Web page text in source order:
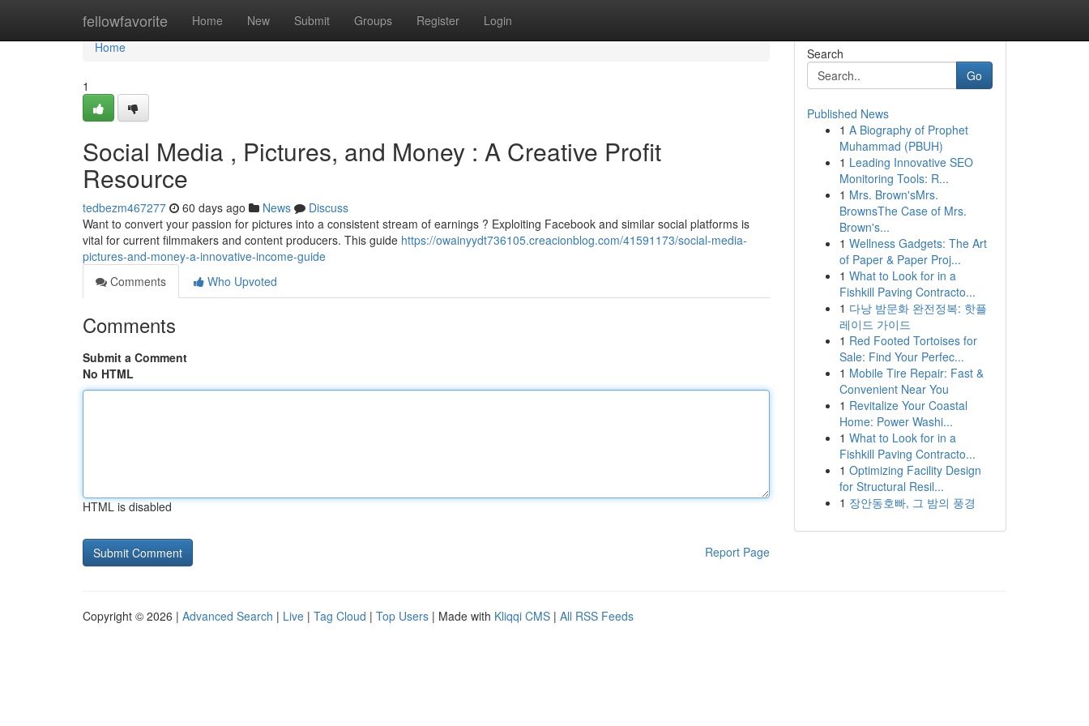
fellowfavorite Home New Submit Groups Register Login
Home
Home
1
Social Media , Pictures, and Money : A Creative Profit
Resource
tedbezm467277 60 days ago News
Discuss
Want to convert your passion for pictures into a consistent stream of earnings ? Exploiting Facebook and similar social platforms is
vital for current filmmakers and content producers. This guide https://owainyydt736105.creacionblog.com/41591173/social-media-
pictures-and-money-a-innovative-income-guide
Comments
Who Upvoted
Comments
Submit a Comment
No HTML
HTML is disabled
Report Page
Search
Go
Published News
1 A Biography of Prophet
Muhammad (PBUH)
1 Leading Innovative SEO
Monitoring Tools: R...
1 Mrs. Brown'sMrs.
BrownsThe Case of Mrs.
Brown's...
1 Wellness Gadgets: The Art
of Paper & Paper Proj...
1 What to Look for in a
Fishkill Paving Contracto...
1 다낭 밤문화 완전정복: 핫플
레이드 가이드
1 Red Footed Tortoises for
Sale: Find Your Perfec...
1 Mobile Tire Repair: Fast &
Convenient Near You
1 Revitalize Your Coastal
Home: Power Washi...
1 What to Look for in a
Fishkill Paving Contracto...
1 Optimizing Facility Design
for Structural Resil...
1 장안동호빠, 그 밤의 풍경
Copyright © 2026 | Advanced Search | Live | Tag Cloud | Top Users | Made with Kliqqi CMS | All RSS Feeds